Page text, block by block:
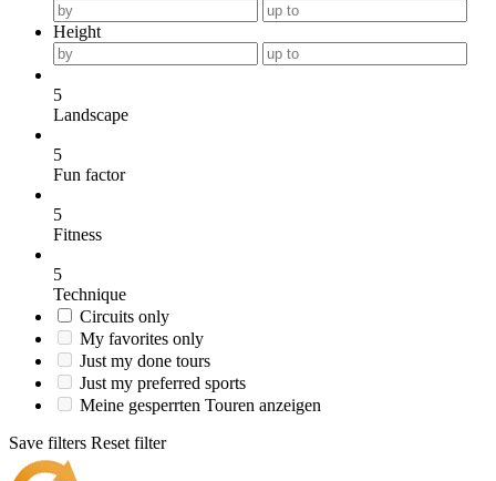
Height
5
Landscape
5
Fun factor
5
Fitness
5
Technique
Circuits only
My favorites only
Just my done tours
Just my preferred sports
Meine gesperrten Touren anzeigen
Save filters Reset filter